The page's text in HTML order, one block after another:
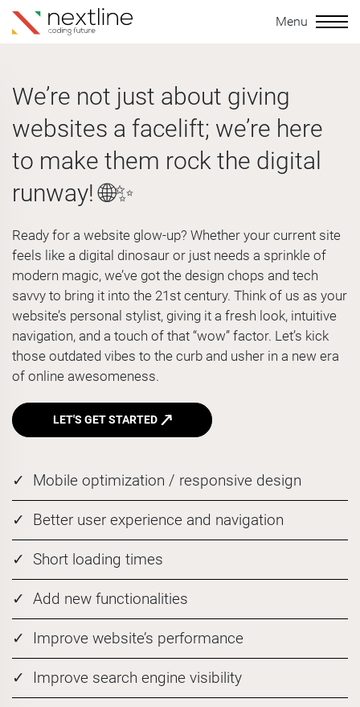
Menu
We’re not just about giving
websites a facelift; we’re here
to make them rock the digital
runway! 🌐✨
Ready for a website glow-up? Whether your current site
feels like a digital dinosaur or just needs a sprinkle of
modern magic, we’ve got the design chops and tech
savvy to bring it into the 21st century. Think of us as your
website’s personal stylist, giving it a fresh look, intuitive
navigation, and a touch of that “wow” factor. Let’s kick
those outdated vibes to the curb and usher in a new era
of online awesomeness.
LET'S GET STARTED
Mobile optimization / responsive design
Better user experience and navigation
Short loading times
Add new functionalities
Improve website’s performance
Improve search engine visibility